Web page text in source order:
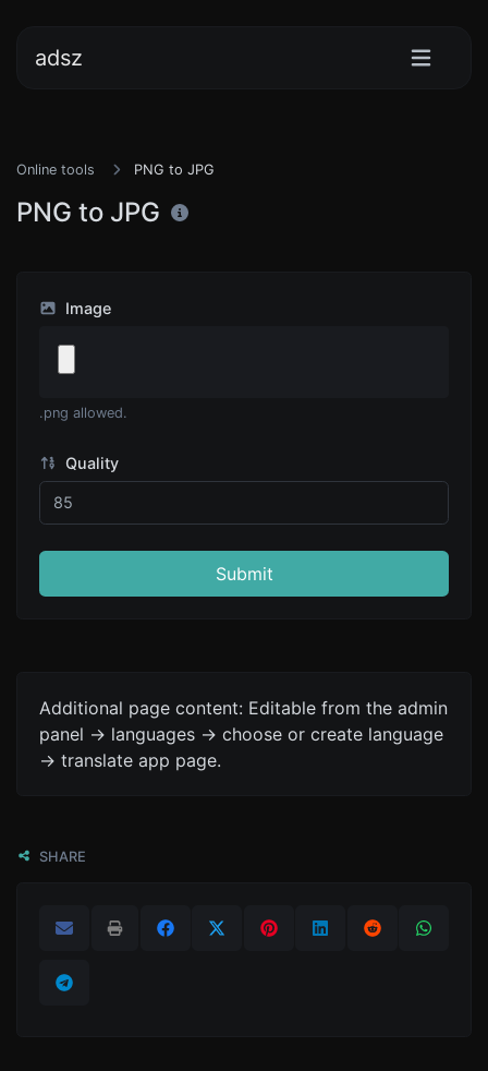
adsz
Online tools PNG to JPG
PNG to JPG
Image
.png allowed.
Quality
Submit
Additional page content: Editable from the admin
panel -> languages -> choose or create language
-> translate app page.
SHARE